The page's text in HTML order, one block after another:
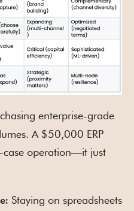
enterprise-grade
A $50,000 ERP
case operation—it just
Staying on spreadsheets